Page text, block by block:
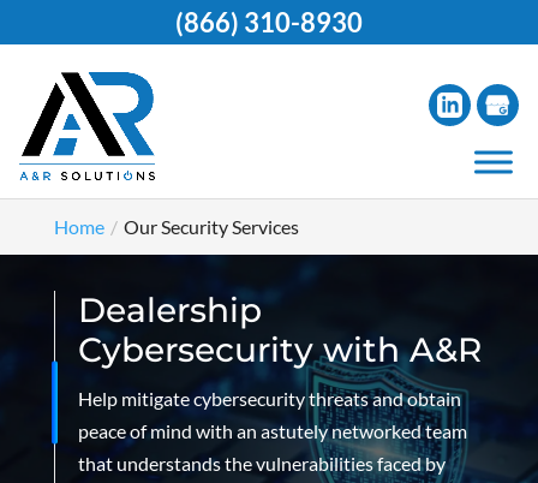
Home Our Security Services
Dealership
Cybersecurity with A&R
Help mitigate cybersecurity threats and obtain
peace of mind with an astutely networked team
that understands the vulnerabilities faced by
(866) 310-8930